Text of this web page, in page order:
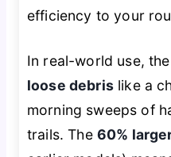
efficiency to your
In real-world use,
loose debrislike a
morning sweeps of
trails. The 60%